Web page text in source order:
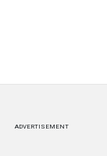
ADVERTISEMENT